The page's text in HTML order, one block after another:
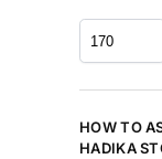
HOW TO
HADIKA